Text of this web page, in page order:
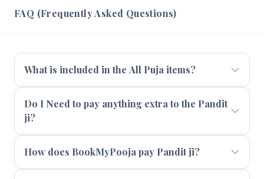
FAQ (Frequently Asked Questions)
What is included in the All Puja items?
Do I Need to pay anything extra to the Pandit
ji?
How does BookMyPooja pay Pandit ji?